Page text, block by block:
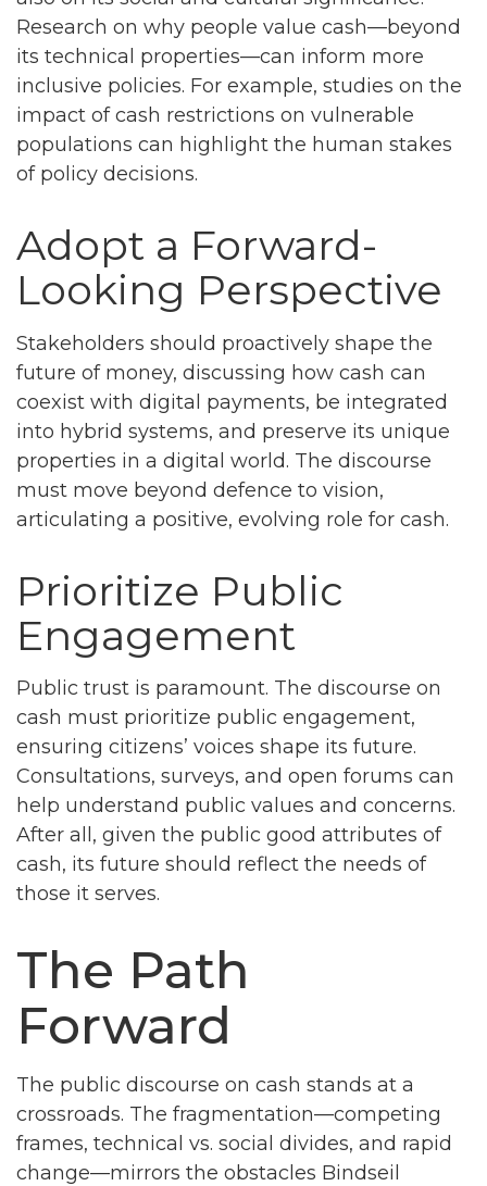
Research on why people value cash—beyond
its technical properties—can inform more
inclusive policies. For example, studies on the
impact of cash restrictions on vulnerable
populations can highlight the human stakes
of policy decisions.
Adopt a Forward-
Looking Perspective
Stakeholders should proactively shape the
future of money, discussing how cash can
coexist with digital payments, be integrated
into hybrid systems, and preserve its unique
properties in a digital world. The discourse
must move beyond defence to vision,
articulating a positive, evolving role for cash.
Prioritize Public
Engagement
Public trust is paramount. The discourse on
cash must prioritize public engagement,
ensuring citizens’ voices shape its future.
Consultations, surveys, and open forums can
help understand public values and concerns.
After all, given the public good attributes of
cash, its future should reflect the needs of
those it serves.
The Path
Forward
The public discourse on cash stands at a
crossroads. The fragmentation—competing
frames, technical vs. social divides, and rapid
change—mirrors the obstacles Bindseil